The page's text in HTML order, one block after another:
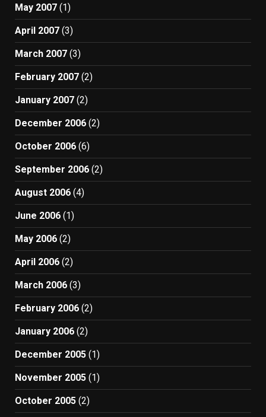
May 2007 (1)
April 2007 (3)
March 2007 (3)
February 2007 (2)
January 2007 (2)
December 2006 (2)
October 2006 (6)
September 2006 (2)
August 2006 (4)
June 2006 (1)
May 2006 (2)
April 2006 (2)
March 2006 (3)
February 2006 (2)
January 2006 (2)
December 2005 (1)
November 2005 (1)
October 2005 (2)